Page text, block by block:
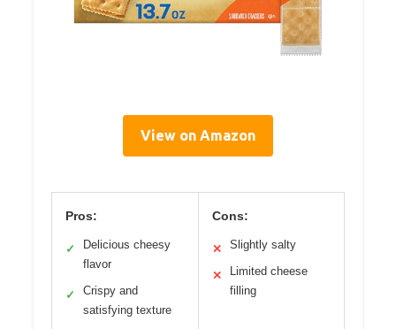
View on Amazon
Pros:
✓
Delicious cheesy
flavor
✓
Crispy and
satisfying texture
Cons:
✕ Slightly salty
✕
Limited cheese
filling